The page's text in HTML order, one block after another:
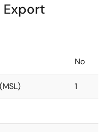
Export
No
1